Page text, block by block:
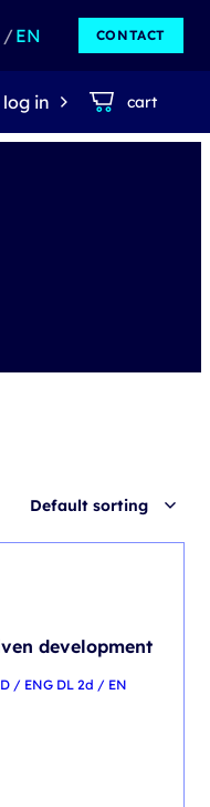
EN CONTACT
log in cart
Default sorting
development
/ ENG DL 2d / EN